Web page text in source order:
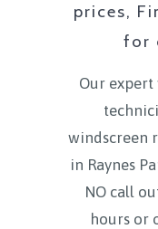
prices,
for
Our
windscreen
in Raynes
NO call
hours or